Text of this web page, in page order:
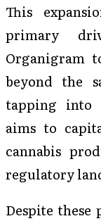
This
primary
Organigram
beyond the
tapping into
aims to
cannabis
regulatory
Despite these